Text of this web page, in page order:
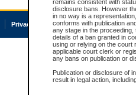
remains consistent with
disclosure bans. However
in no way is a
conforms with publication
any stage in the
details of a ban granted in
using or relying on the court
applicable court clerk or
any bans on publication or
Publication or disclosure of
result in legal action,
Privacy Accessibility